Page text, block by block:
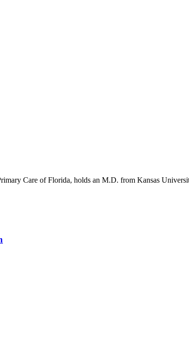
Care of Florida, holds an M.D. from Kansas